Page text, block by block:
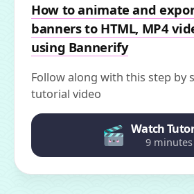
How to animate and
banners to HTML, MP4
using Bannerify
Follow along with this step by
tutorial video
Watch
9 minutes